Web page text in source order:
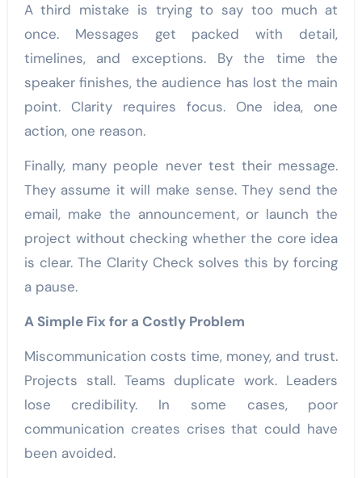
A third mistake is trying to say too much at
once. Messages get packed with detail,
timelines, and exceptions. By the time the
speaker finishes, the audience has lost the main
point. Clarity requires focus. One idea, one
action, one reason.
Finally, many people never test their message.
They assume it will make sense. They send the
email, make the announcement, or launch the
project without checking whether the core idea
is clear. The Clarity Check solves this by forcing
a pause.
A Simple Fix for a Costly Problem
Miscommunication costs time, money, and trust.
Projects stall. Teams duplicate work. Leaders
lose credibility. In some cases, poor
communication creates crises that could have
been avoided.